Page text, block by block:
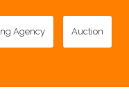
Agency Auction